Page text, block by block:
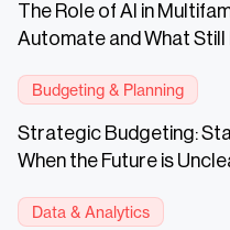
The Role of AI in
Automate and What Still
Budgeting & Planning
Strategic Budgeting:
When the Future is
Data & Analytics